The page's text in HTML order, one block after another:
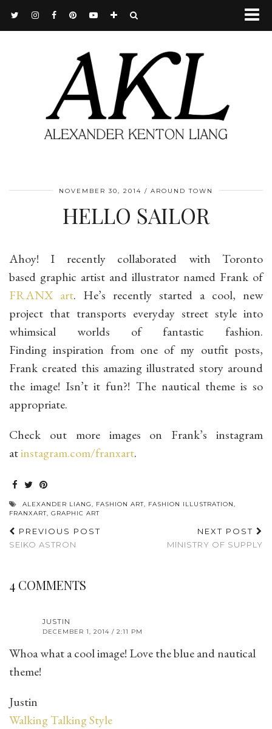
NOVEMBER 30, 2014 AROUND TOWN
HELLO SAILOR
Ahoy! I recently collaborated with Toronto
based graphic artist and illustrator named Frank of
FRANX art. He’s recently started a cool, new
project that transports everyday street style into
whimsical worlds of fantastic fashion.
Finding inspiration from one of my outfit posts,
Frank created this amazing illustrated story around
the image! Isn’t it fun?! The nautical theme is so
appropriate.
Check out more images on Frank’s instagram
atinstagram.com/franxart.
ALEXANDER LIANG, FASHION ART, FASHION ILLUSTRATION,
FRANXART, GRAPHIC ART
PREVIOUS POST
SEIKO ASTRON
NEXT POST
MINISTRY OF SUPPLY
4 COMMENTS
JUSTIN
DECEMBER 1, 2014 / 2:11 PM
Whoa what a cool image! Love the blue and nautical
theme!
Justin
Walking Talking Style